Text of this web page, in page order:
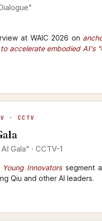
at WAIC 2026 on
accelerate embodied AI's
· CCTV
Gala" · CCTV-1
Young Innovatorssegment
Qiu and other AI leaders.